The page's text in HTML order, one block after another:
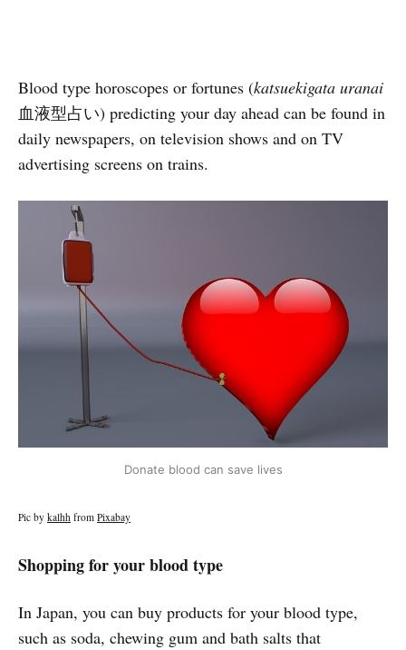
Blood type horoscopes or fortunes (katsuekigata uranai
血液型占い) predicting your day ahead can be found in
daily newspapers, on television shows and on TV
advertising screens on trains.
Donate blood can save lives
Pic by kalhh from Pixabay
Shopping for your blood type
In Japan, you can buy products for your blood type,
such as soda, chewing gum and bath salts that